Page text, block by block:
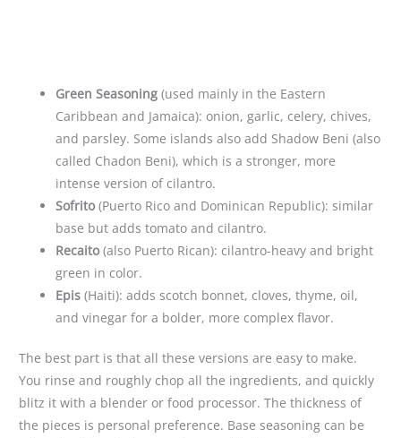
Green Seasoning (used mainly in the Eastern
Caribbean and Jamaica): onion, garlic, celery, chives,
and parsley. Some islands also add Shadow Beni (also
called Chadon Beni), which is a stronger, more
intense version of cilantro.
Sofrito(Puerto Rico and Dominican Republic): similar
base but adds tomato and cilantro.
Recaito(also Puerto Rican): cilantro-heavy and bright
green in color.
Epis (Haiti): adds scotch bonnet, cloves, thyme, oil,
and vinegar for a bolder, more complex flavor.
The best part is that all these versions are easy to make.
You rinse and roughly chop all the ingredients, and quickly
blitz it with a blender or food processor. The thickness of
the pieces is personal preference. Base seasoning can be